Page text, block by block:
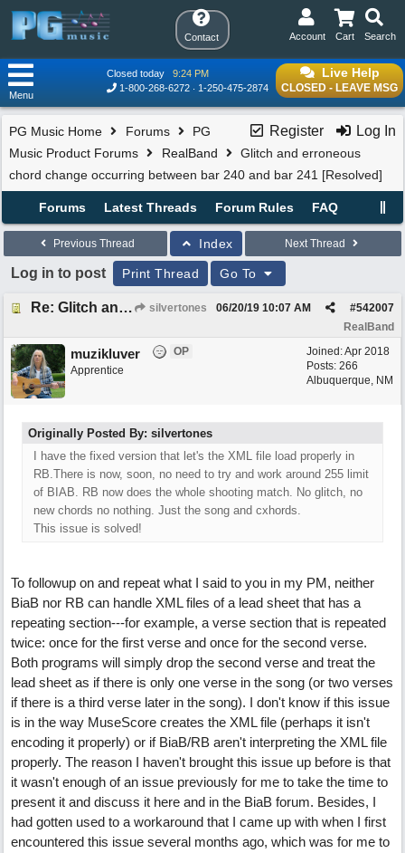
Contact Search
Cart
Account
Live Help
CLOSED - LEAVE MSG
Closed today
9:24 PM
1-800-268-6272
1-250-475-2874
Menu
Register Log In
PG Music Home Forums
PG
Music Product Forums
RealBand
Glitch and erroneous
chord change occurring between bar 240 and bar 241 [Resolved]
Forums Latest Threads Forum Rules FAQ
Previous Thread Index Next Thread
Log in to post Print Thread Go To
Re: Glitch and erroneous chord change occurring between bar 240 and bar 241 silvertones #542007
06/20/19 10:07 AM
RealBand
Joined:Apr 2018
Posts: 266
Albuquerque, NM
muzikluver
OP
Apprentice
Originally Posted By: silvertones
I have the fixed version that let's the XML file load properly in
RB.There is now, soon, no need to try and work around 255 limit
of BIAB. RB now does the whole shooting match. No glitch, no
new chords no nothing. Just the song and cxhords.
This issue is solved!
To followup on and repeat what I said to you in my PM, neither
BiaB nor RB can handle XML files of a lead sheet that has a
repeating section---for example, a verse section that is repeated
twice: once for the first verse and once for the second verse.
Both programs will simply drop the second verse and treat the
lead sheet as if there is only one verse in the song (or two verses
if there is a third verse later in the song). I don't know if this issue
is in the way MuseScore creates the XML file (perhaps it isn't
encoding it properly) or if BiaB/RB aren't interpreting the XML file
properly. The reason I haven't brought this issue up before is that
it wasn't enough of an issue previously for me to take the time to
present it and discuss it here and in the BiaB forum. Besides, I
had gotten used to a workaround that I came up with when I first
encountered this issue several months ago, which was for me to